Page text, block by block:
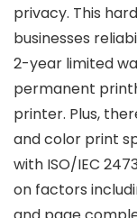
privacy. This
businesses
2-year limited
permanent
printer. Plus,
and color print
with ISO/IEC
on factors